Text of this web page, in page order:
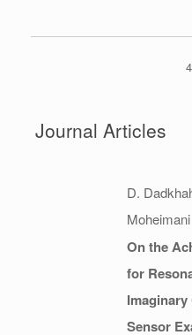
Journal Articles
D.
Moheimani
On the
for
Sensor